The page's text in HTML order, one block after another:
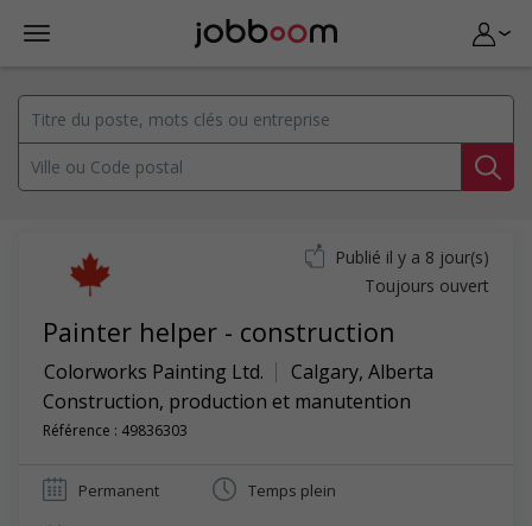
Painter helper - construction
Colorworks Painting Ltd. Calgary, Alberta
Construction, production et manutention
Référence : 49836303
Publié il y a 8 jour(s)
Toujours ouvert
Permanent Temps plein